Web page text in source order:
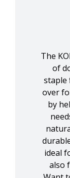
The
of
staple
over
by
ideal
also